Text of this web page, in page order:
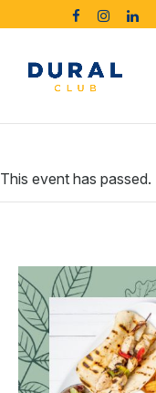
This event has passed.